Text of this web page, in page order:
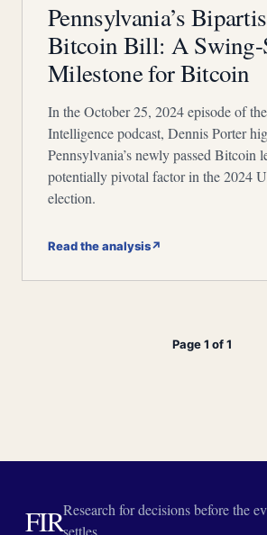
Pennsylvania’s
Bitcoin Bill: A Swing-
Milestone for Bitcoin
In the October 25, 2024 episode of
Intelligence podcast, Dennis Porter
Pennsylvania’s newly passed Bitcoin
potentially pivotal factor in the 2024
election.
Read the analysis↗
Page 1 of 1
FIRResearch for decisions before the
settles.